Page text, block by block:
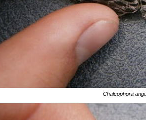
Chalcophora